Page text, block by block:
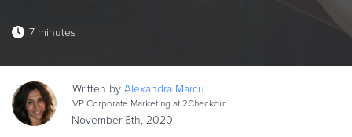
HOW TO …
Blog
7 minutes
Written byAlexandra Marcu
VP Corporate Marketing at 2Checkout
November 6th, 2020